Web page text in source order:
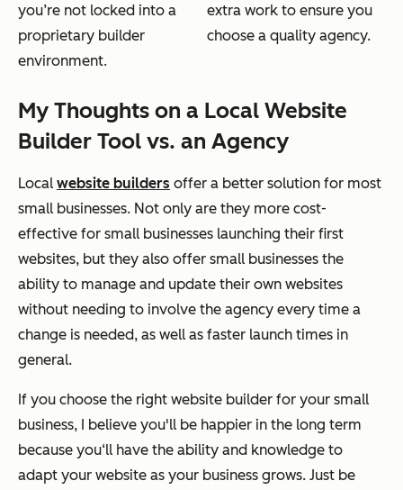
you’re not locked into a
proprietary builder
environment.
extra work to ensure you
choose a quality agency.
My Thoughts on a Local Website
Builder Tool vs. an Agency
Local website builders offer a better solution for most
small businesses. Not only are they more cost-
effective for small businesses launching their first
websites, but they also offer small businesses the
ability to manage and update their own websites
without needing to involve the agency every time a
change is needed, as well as faster launch times in
general.
If you choose the right website builder for your small
business, I believe you'll be happier in the long term
because you‘ll have the ability and knowledge to
adapt your website as your business grows. Just be